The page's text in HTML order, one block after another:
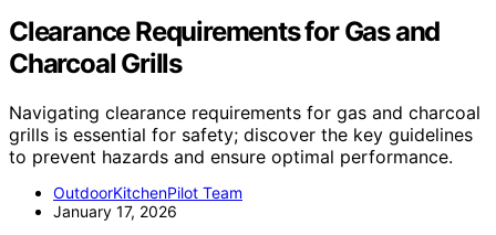
Clearance Requirements for Gas and
Charcoal Grills
Navigating clearance requirements for gas and charcoal
grills is essential for safety; discover the key guidelines
to prevent hazards and ensure optimal performance.
OutdoorKitchenPilot Team
January 17, 2026